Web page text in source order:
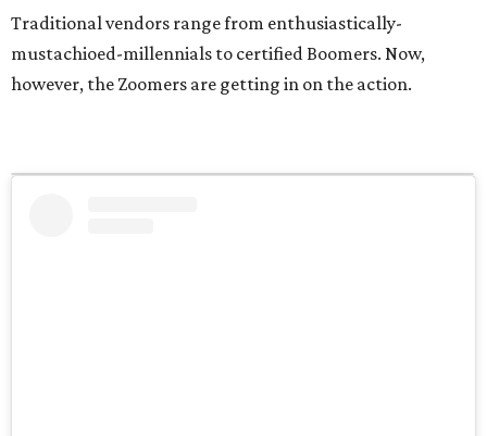
Traditional vendors range from enthusiastically-
mustachioed-millennials to certified Boomers. Now,
however, the Zoomers are getting in on the action.